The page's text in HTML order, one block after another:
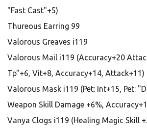
"Fast Cast"+5)
Thureous Earring 99
Valorous Greaves i119
Valorous Mail i119 (Accuracy+20
Tp"+6, Vit+8, Accuracy+14, Attack+11)
Valorous Mask i119 (Pet: Int+15, Pet:
Weapon Skill Damage +6%,
Vanya Clogs i119 (Healing Magic Skill